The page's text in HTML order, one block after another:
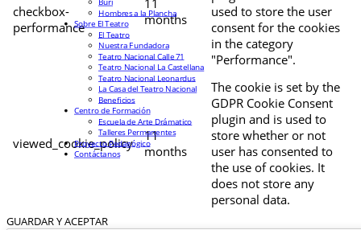
checkbox-
performance
11
months
used to store the user
consent for the cookies
in the category
"Performance".
viewed_cookie_policy
11
months
The cookie is set by the
GDPR Cookie Consent
plugin and is used to
store whether or not
user has consented to
the use of cookies. It
does not store any
personal data.
GUARDAR Y ACEPTAR
Hombres a la Plancha
Sobre El Teatro
El Teatro
Nuestra Fundadora
Teatro Nacional Calle 71
Teatro Nacional La Castellana
Teatro Nacional Leonardus
La Casa del Teatro Nacional
Beneficios
Centro de Formación
Escuela de Arte Drámatico
Talleres Permanentes
Proyecto Pedagógico
Contáctanos